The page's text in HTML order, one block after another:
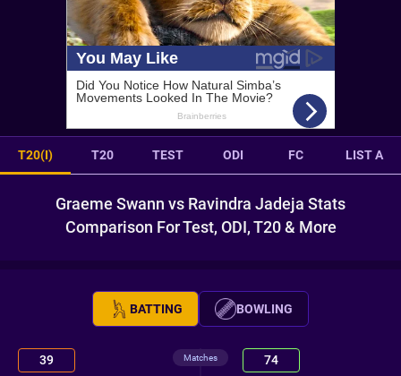
T20(I) T20 TEST ODI FC LIST A
Graeme Swann vs Ravindra Jadeja Stats
Comparison For Test, ODI, T20 & More
BATTING BOWLING
39 Matches 74